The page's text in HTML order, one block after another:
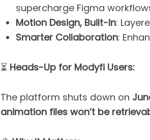
supercharge Figma
Motion Design, Built-In:
Smarter Collaboration:
⏳ Heads-Up for Modyfi Users:
The platform shuts down on
animation files won’t be